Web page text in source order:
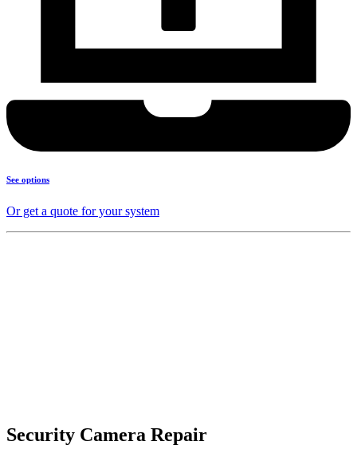
See options
Or get a quote for your system
Security Camera Repair